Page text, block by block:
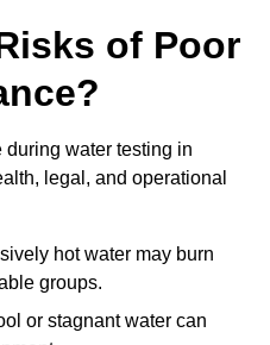
of Poor
during water testing in
legal, and operational
hot water may burn
groups.
or stagnant water can